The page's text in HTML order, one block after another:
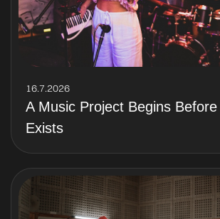
16.7.2026
A Music Project Begins Before
Exists